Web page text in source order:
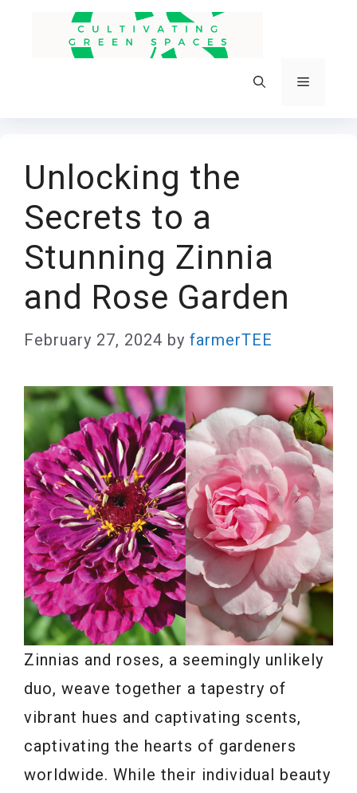
Menu
Unlocking the
Secrets to a
Stunning Zinnia
and Rose Garden
February 27, 2024 by farmerTEE
Zinnias and roses, a seemingly unlikely
duo, weave together a tapestry of
vibrant hues and captivating scents,
captivating the hearts of gardeners
worldwide. While their individual beauty